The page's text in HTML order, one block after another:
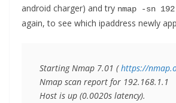
android charger) and try nmap -sn
again, to see which ipaddress newly
Starting Nmap 7.01 ( https://
Nmap scan report for 192.168.1.1
Host is up (0.0020s latency).